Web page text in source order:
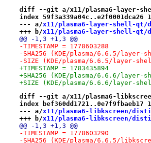
diff --git a/x11/plasma6-layer-
index 59f3a339a04c..e2f0001dca26
--- a/x11/plasma6-layer-shell-
+++ b/x11/plasma6-layer-shell-
@@ -1,3 +1,3 @@
-TIMESTAMP = 1778603288
-SHA256 (KDE/plasma/6.6.5/layer-
-SIZE (KDE/plasma/6.6.5/layer-
+TIMESTAMP = 1783435894
+SHA256 (KDE/plasma/6.6.6/layer-
+SIZE (KDE/plasma/6.6.6/layer-
diff --git a/x11/plasma6-
index bef360dd1721..0e7f9fbaeb17
--- a/x11/plasma6-libkscreen/
+++ b/x11/plasma6-libkscreen/
@@ -1,3 +1,3 @@
-TIMESTAMP = 1778603290
-SHA256 (KDE/plasma/6.6.5/